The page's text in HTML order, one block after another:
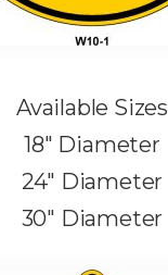
Available Sizes
18″ Diameter
24″ Diameter
30″ Diameter